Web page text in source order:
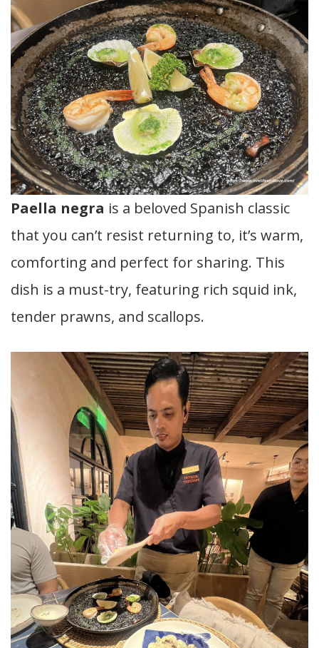
Paella negra is a beloved Spanish classic
that you can’t resist returning to, it’s warm,
comforting and perfect for sharing. This
dish is a must-try, featuring rich squid ink,
tender prawns, and scallops.